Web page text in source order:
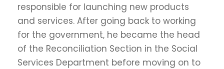
responsible for launching new products
and services. After going back to working
for the government, he became the head
of the Reconciliation Section in the Social
Services Department before moving on to